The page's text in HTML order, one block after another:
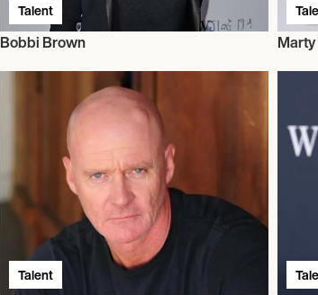
Talent
Bobbi Brown
Talent